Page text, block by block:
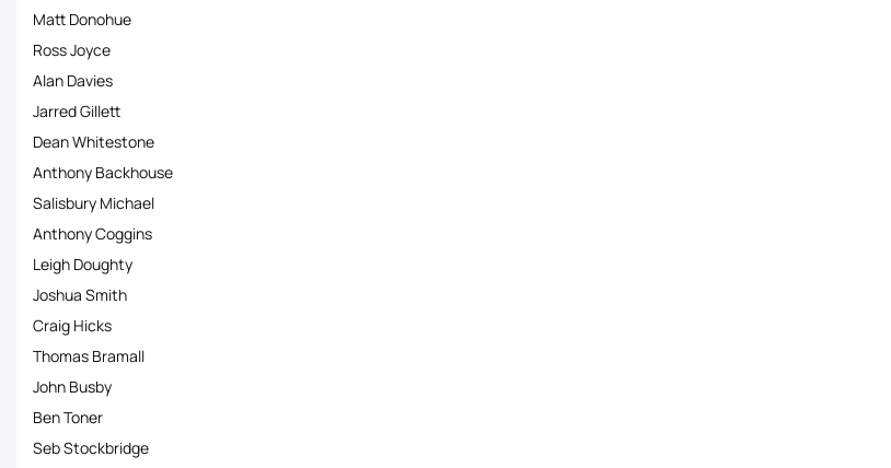
Matt Donohue
Ross Joyce
Alan Davies
Jarred Gillett
Dean Whitestone
Anthony Backhouse
Salisbury Michael
Anthony Coggins
Leigh Doughty
Joshua Smith
Craig Hicks
Thomas Bramall
John Busby
Ben Toner
Seb Stockbridge